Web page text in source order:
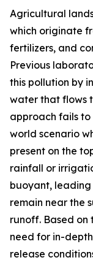
Agricultural
which originate
fertilizers, and
Previous
this pollution by
water that flows
approach fails to
world scenario
present on the
rainfall or
buoyant,
remain near the
runoff. Based on
need for in-
release